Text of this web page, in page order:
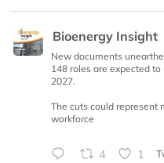
Bioenergy Insight
New documents
148 roles are expected
2027.
The cuts could represent
workforce
4 1